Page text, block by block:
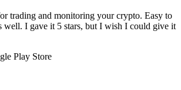
trading and monitoring your crypto. Easy to
well. I gave it 5 stars, but I wish I could give it
Play Store